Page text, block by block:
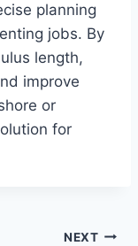
planning
jobs. By
length,
improve
or
for
NEXT